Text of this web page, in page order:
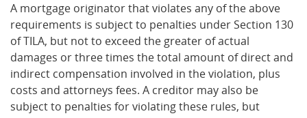
A mortgage originator that violates any of the above
requirements is subject to penalties under Section 130
of TILA, but not to exceed the greater of actual
damages or three times the total amount of direct and
indirect compensation involved in the violation, plus
costs and attorneys fees. A creditor may also be
subject to penalties for violating these rules, but